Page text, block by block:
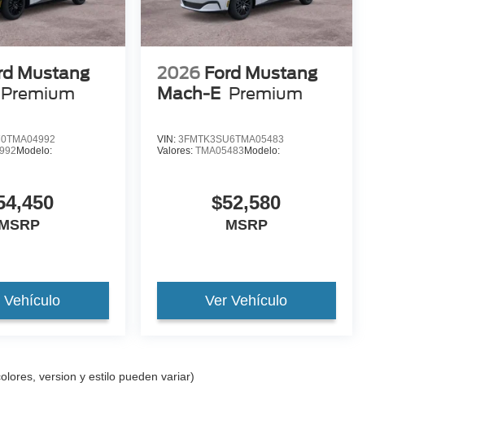
Mustang
Premium
Modelo:
Vehículo
2026 Ford Mustang
Mach-E Premium
VIN: 3FMTK3SU6TMA05483
Valores: TMA05483 Modelo:
$52,580
MSRP
Ver Vehículo
version y estilo pueden variar)